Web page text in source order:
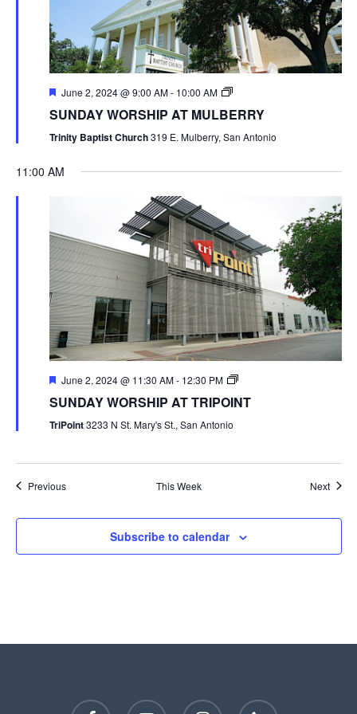
June 2, 2024 @ 9:00 AM- 10:00 AM
SUNDAY WORSHIP AT MULBERRY
Trinity Baptist Church319 E. Mulberry, San Antonio
11:00 AM
June 2, 2024 @ 11:30 AM- 12:30 PM
SUNDAY WORSHIP AT TRIPOINT
TriPoint3233 N St. Mary's St., San Antonio
Previous This Week Next
Subscribe to calendar
facebook youtube instagram phone